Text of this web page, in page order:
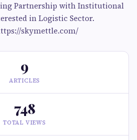
Partnership with Institutional
in Logistic Sector.
skymettle.com/
9
ARTICLES
748
TOTAL VIEWS